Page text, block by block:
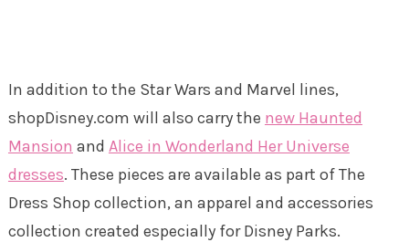
In addition to the Star Wars and Marvel lines,
shopDisney.com will also carry the new Haunted
Mansion and Alice in Wonderland Her Universe
dresses. These pieces are available as part of The
Dress Shop collection, an apparel and accessories
collection created especially for Disney Parks.